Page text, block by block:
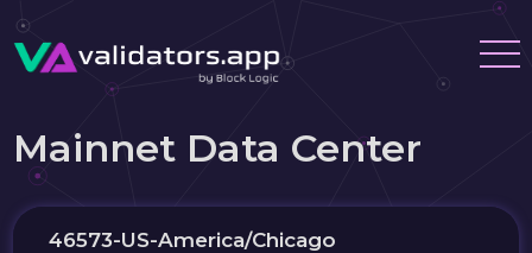
Mainnet Data Center
46573-US-America/Chicago